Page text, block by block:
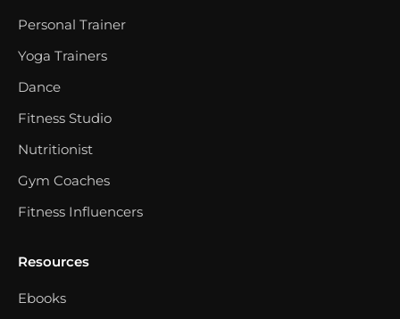
Personal Trainer
Yoga Trainers
Dance
Fitness Studio
Nutritionist
Gym Coaches
Fitness Influencers
Resources
Ebooks